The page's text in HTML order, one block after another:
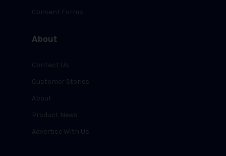
Consent Forms
About
Contact Us
Customer Stories
About
Product News
Advertise With Us